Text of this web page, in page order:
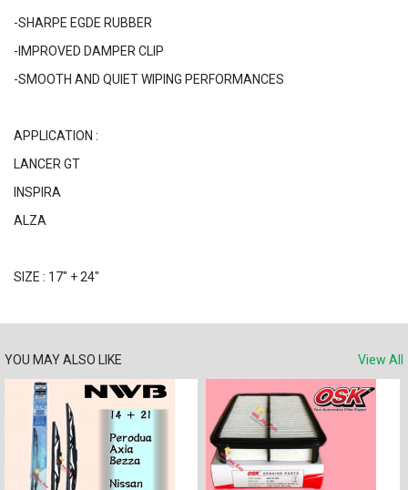
-SHARPE EGDE RUBBER
-IMPROVED DAMPER CLIP
-SMOOTH AND QUIET WIPING PERFORMANCES
APPLICATION :
LANCER GT
INSPIRA
ALZA
SIZE : 17" + 24"
YOU MAY ALSO LIKE View All